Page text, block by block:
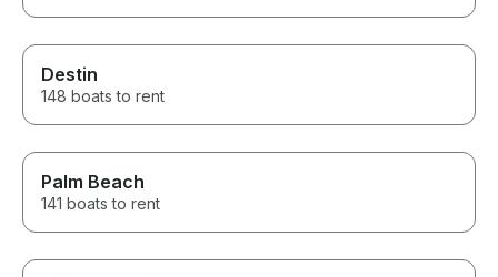
Destin
148 boats to rent
Palm Beach
141 boats to rent